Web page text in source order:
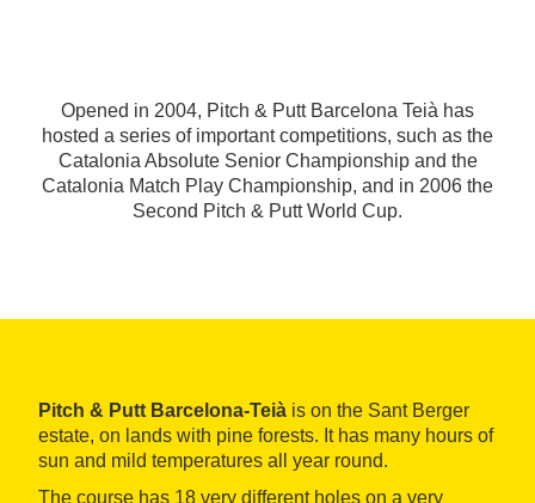
Opened in 2004, Pitch & Putt Barcelona Teià has
hosted a series of important competitions, such as the
Catalonia Absolute Senior Championship and the
Catalonia Match Play Championship, and in 2006 the
Second Pitch & Putt World Cup.
Pitch & Putt Barcelona-Teià is on the Sant Berger
estate, on lands with pine forests. It has many hours of
sun and mild temperatures all year round.
The course has 18 very different holes on a very